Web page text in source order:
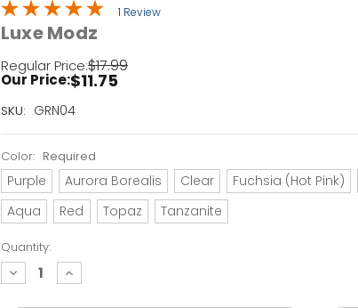
1 Review
Luxe Modz
Regular Price:$17.99
Our Price:$11.75
SKU: GRN04
Current
Left!
Color: Required
Purple Aurora Borealis Clear Fuchsia (Hot Pink)
Aqua
Red Topaz Tanzanite
Quantity:
decrease
quantity:
increase
quantity: